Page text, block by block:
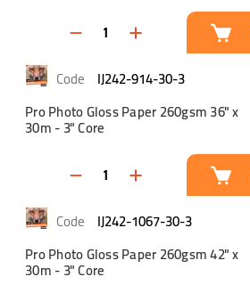
IJ242-914-30-3
Pro Photo Gloss Paper 260gsm 36" x
30m - 3" Core
IJ242-1067-30-3
Pro Photo Gloss Paper 260gsm 42" x
30m - 3" Core